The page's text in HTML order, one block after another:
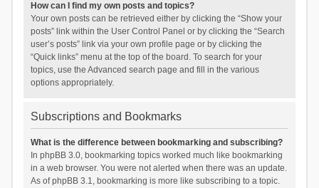
How can I find my own posts and topics?
Your own posts can be retrieved either by clicking the “Show your
posts” link within the User Control Panel or by clicking the “Search
user’s posts” link via your own profile page or by clicking the
“Quick links” menu at the top of the board. To search for your
topics, use the Advanced search page and fill in the various
options appropriately.
Subscriptions and Bookmarks
What is the difference between bookmarking and subscribing?
In phpBB 3.0, bookmarking topics worked much like bookmarking
in a web browser. You were not alerted when there was an update.
As of phpBB 3.1, bookmarking is more like subscribing to a topic.